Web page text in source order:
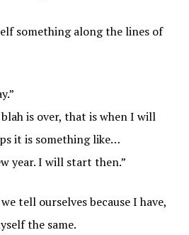
something along the lines of
blah is over, that is when I will
it is something like…
year. I will start then.”
tell ourselves because I have,
the same.